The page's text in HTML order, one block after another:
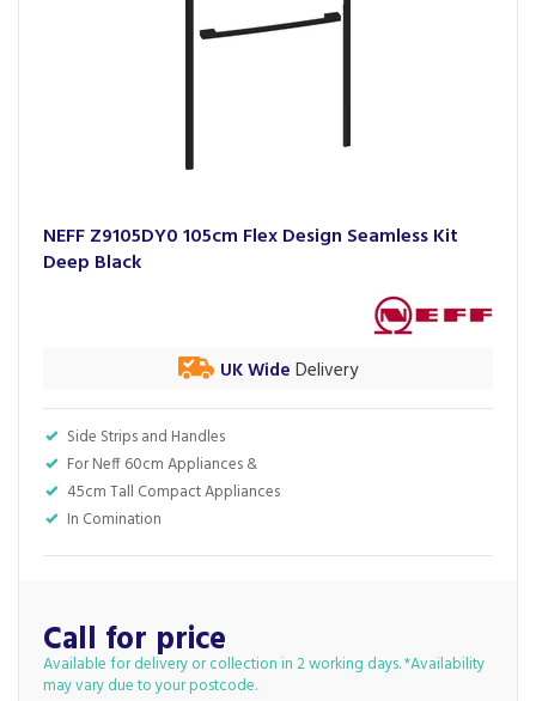
NEFF Z9105DY0 105cm Flex Design Seamless Kit
Deep Black
Side Strips and Handles
For Neff 60cm Appliances &
45cm Tall Compact Appliances
In Comination
UK Wide Delivery
Call for price
Available for delivery or collection in 2 working days. *Availability
may vary due to your postcode.